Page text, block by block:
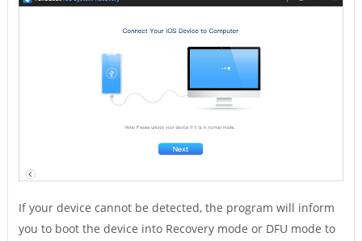
If your device cannot be detected, the program will inform
you to boot the device into Recovery mode or DFU mode to